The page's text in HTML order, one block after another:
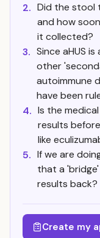
2. Did the stool
and how
it collected?
3. Since aHUS
other
autoimmune
have been
4. Is the
results
like
5. If we are
that a
results back?
Create my